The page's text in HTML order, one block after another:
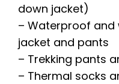
down jacket)
– Waterproof and
jacket and pants
– Trekking pants
– Thermal socks